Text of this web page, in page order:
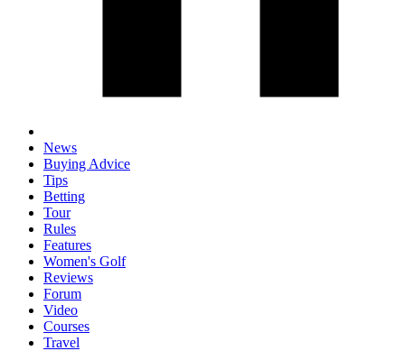
News
Buying Advice
Tips
Betting
Tour
Rules
Features
Women's Golf
Reviews
Forum
Video
Courses
Travel